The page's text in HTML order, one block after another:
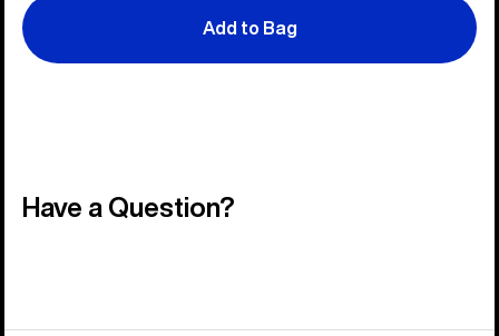
Add to Bag
Have a Question?